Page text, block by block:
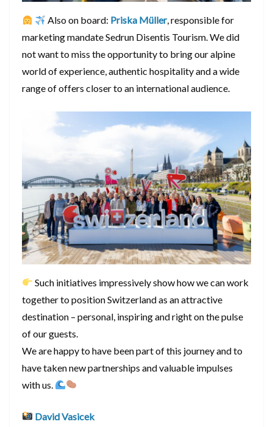
Also on board: Priska Müller, responsible for
marketing mandate Sedrun Disentis Tourism. We did
not want to miss the opportunity to bring our alpine
world of experience, authentic hospitality and a wide
range of offers closer to an international audience.
Such initiatives impressively show how we can work
together to position Switzerland as an attractive
destination – personal, inspiring and right on the pulse
of our guests.
We are happy to have been part of this journey and to
have taken new partnerships and valuable impulses
with us.
David Vasicek